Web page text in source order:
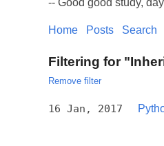
Home Posts Search
Filtering for
Remove filter
16 Jan, 2017